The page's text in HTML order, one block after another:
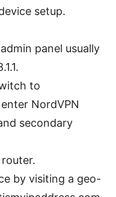
setup.
panel usually
to
NordVPN
secondary
by visiting a geo-